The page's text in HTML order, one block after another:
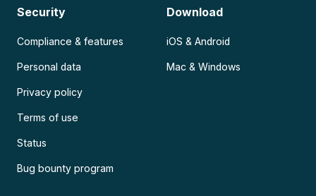
Security
Compliance & features
Personal data
Privacy policy
Terms of use
Status
Bug bounty program
Download
iOS & Android
Mac & Windows